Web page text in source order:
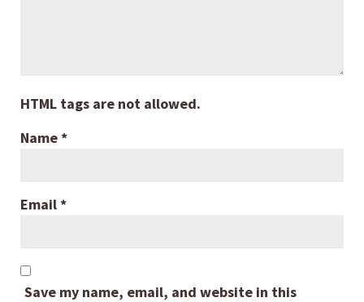
HTML tags are not allowed.
Name*
Email*
Save my name, email, and website in this